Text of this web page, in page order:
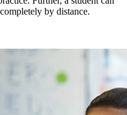
by distance.